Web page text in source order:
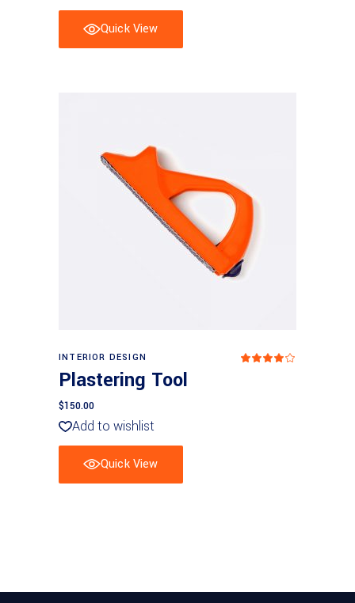
Quick View
Add to basket
INTERIOR DESIGN
Plastering Tool
$150.00
Add to wishlist
Quick View